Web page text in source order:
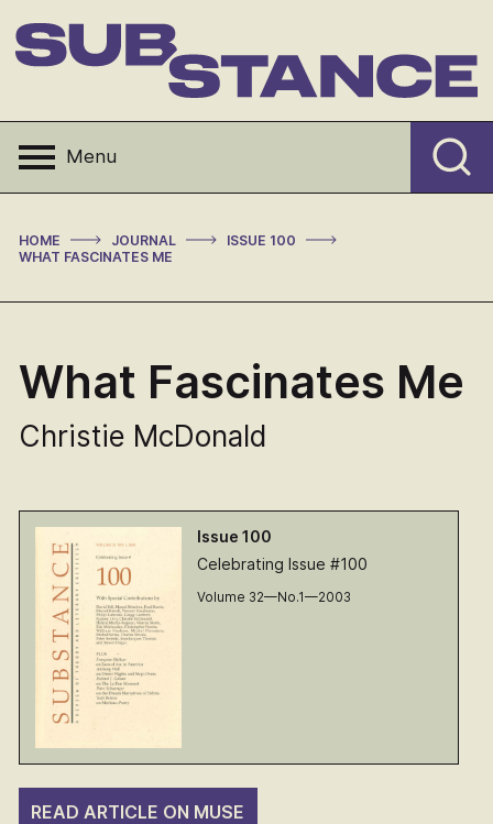
to
content
Menu
HOME > JOURNAL > ISSUE 100 >
WHAT FASCINATES ME
What Fascinates Me
Christie McDonald
Issue 100
Celebrating Issue #100
Volume 32—No.1—2003
READ ARTICLE ON MUSE